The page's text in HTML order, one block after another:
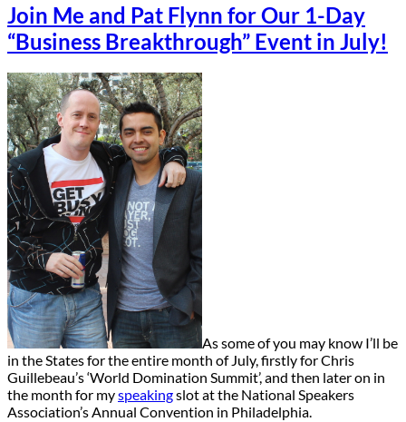
Join Me and Pat Flynn for Our 1-Day
“Business Breakthrough” Event in July!
As some of you may know I’ll be
in the States for the entire month of July, firstly for Chris
Guillebeau’s ‘World Domination Summit’, and then later on in
the month for myspeakingslot at the National Speakers
Association’s Annual Convention in Philadelphia.